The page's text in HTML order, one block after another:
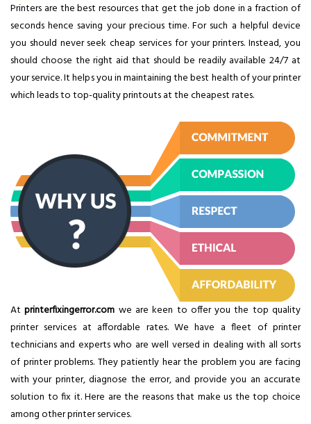
Printers are the best resources that get the job done in a fraction of
seconds hence saving your precious time. For such a helpful device
you should never seek cheap services for your printers. Instead, you
should choose the right aid that should be readily available 24/7 at
your service. It helps you in maintaining the best health of your printer
which leads to top-quality printouts at the cheapest rates.
Atprinterfixingerror.com we are keen to offer you the top quality
printer services at affordable rates. We have a fleet of printer
technicians and experts who are well versed in dealing with all sorts
of printer problems. They patiently hear the problem you are facing
with your printer, diagnose the error, and provide you an accurate
solution to fix it. Here are the reasons that make us the top choice
among other printer services.